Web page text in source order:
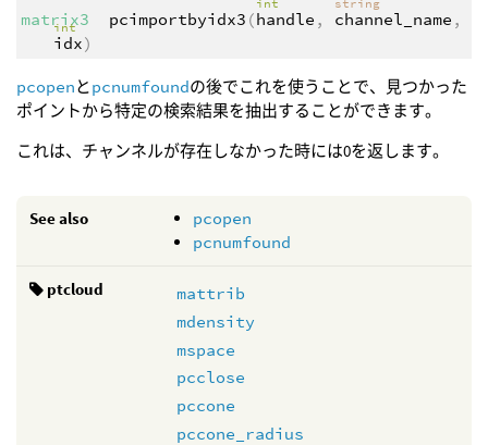
matrix3 pcimportbyidx3 (
int
handle ,
string
channel_name ,
int
idx)
pcopenとpcnumfoundの後でこれを使うことで、見つかった
ポイントから特定の検索結果を抽出することができます。
これは、チャンネルが存在しなかった時には0を返します。
See also
pcopen
pcnumfound
ptcloud
mattrib
mdensity
mspace
pcclose
pccone
pccone_radius